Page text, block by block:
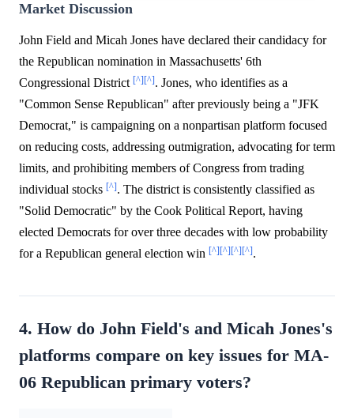
Market Discussion
John Field and Micah Jones have declared their candidacy for
the Republican nomination in Massachusetts' 6th
Congressional District [^][^]. Jones, who identifies as a
"Common Sense Republican" after previously being a "JFK
Democrat," is campaigning on a nonpartisan platform focused
on reducing costs, addressing outmigration, advocating for term
limits, and prohibiting members of Congress from trading
individual stocks [^]. The district is consistently classified as
"Solid Democratic" by the Cook Political Report, having
elected Democrats for over three decades with low probability
for a Republican general election win [^][^][^][^].
4. How do John Field's and Micah Jones's
platforms compare on key issues for MA-
06 Republican primary voters?